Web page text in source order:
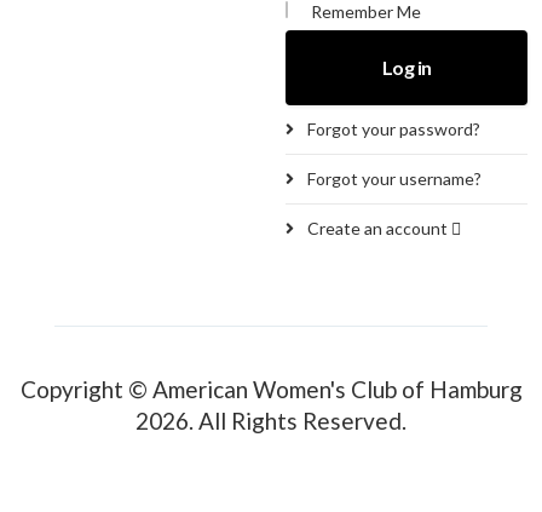
Remember Me
Log in
Forgot your password?
Forgot your username?
Create an account
Copyright © American Women's Club of Hamburg
2026. All Rights Reserved.